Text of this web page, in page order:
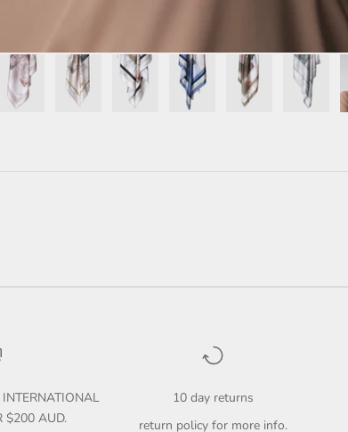
$200 AUD.
10 day returns
return policyfor more info.